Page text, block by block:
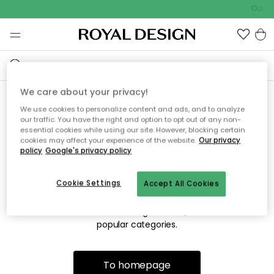
Sorry! We're not able to find
the page you're looking for.
The page may no longer be available, or has been moved.
We apologize for the inconvenience. Try to refresh the page
popular categories.
To homepage
We care about your privacy!
We use cookies to personalize content and ads, and to analyze
our traffic. You have the right and option to opt out of any non-
essential cookies while using our site. However, blocking certain
cookies may affect your experience of the website. Our privacy
policy Google's privacy policy
Accept All Cookies
Cookie Settings